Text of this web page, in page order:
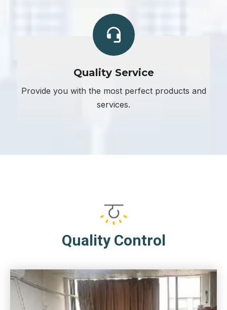
Quality Service
Provide you with the most perfect products and
services.
Quality Control